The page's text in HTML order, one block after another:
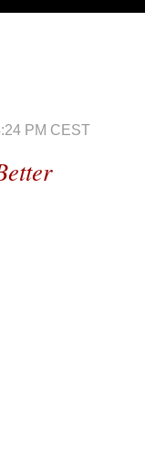
PM CEST